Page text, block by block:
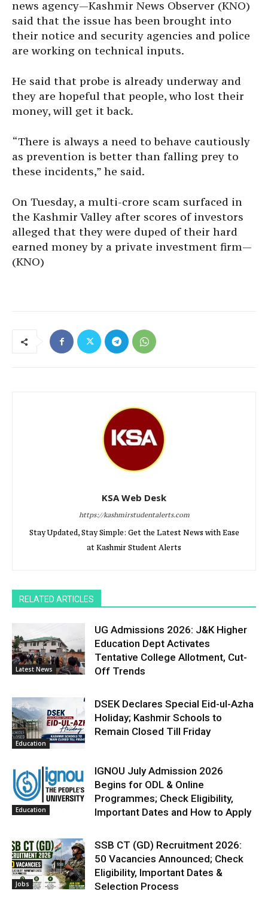
news agency—Kashmir News Observer (KNO)
said that the issue has been brought into
their notice and security agencies and police
are working on technical inputs.
He said that probe is already underway and
they are hopeful that people, who lost their
money, will get it back.
“There is always a need to behave cautiously
as prevention is better than falling prey to
these incidents,” he said.
On Tuesday, a multi-crore scam surfaced in
the Kashmir Valley after scores of investors
alleged that they were duped of their hard
earned money by a private investment firm—
(KNO)
KSA Web Desk
https://kashmirstudentalerts.com
Stay Updated, Stay Simple: Get the Latest News with Ease
at Kashmir Student Alerts
RELATED ARTICLES
Latest News
UG Admissions 2026: J&K Higher
Education Dept Activates
Tentative College Allotment, Cut-
Off Trends
Education
DSEK Declares Special Eid-ul-Azha
Holiday; Kashmir Schools to
Remain Closed Till Friday
Education
IGNOU July Admission 2026
Begins for ODL & Online
Programmes; Check Eligibility,
Important Dates and How to Apply
Jobs
SSB CT (GD) Recruitment 2026:
50 Vacancies Announced; Check
Eligibility, Important Dates &
Selection Process